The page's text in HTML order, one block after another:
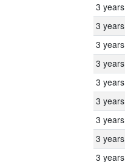
3 years
3 years
3 years
3 years
3 years
3 years
3 years
3 years
3 years